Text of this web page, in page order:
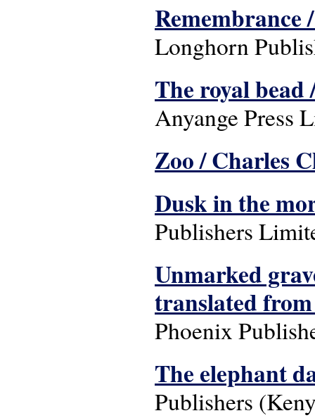
Longhorn
The royal bead
Anyange Press
Zoo / Charles
Dusk in the
Publishers
Unmarked
translated
Phoenix
The elephant
Publishers